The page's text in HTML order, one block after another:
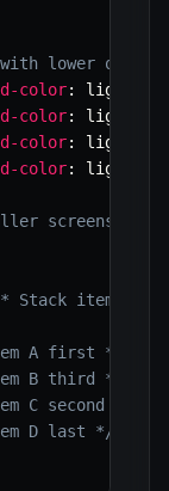
lower
color:
color:
color:
color:
screens
Stack items
A first */
B third */
C second */
D last */